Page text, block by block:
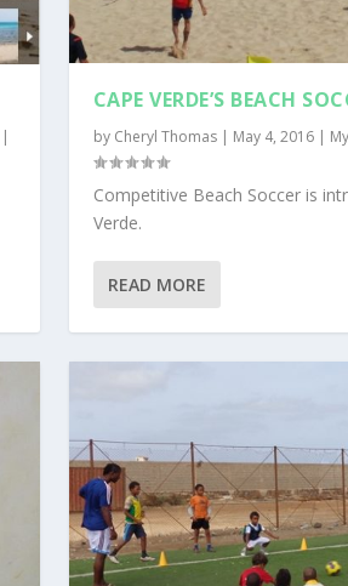
|
CAPE VERDE’S BEACH
by Cheryl Thomas| May 4, 2016|
Competitive Beach Soccer is
Verde.
READ MORE